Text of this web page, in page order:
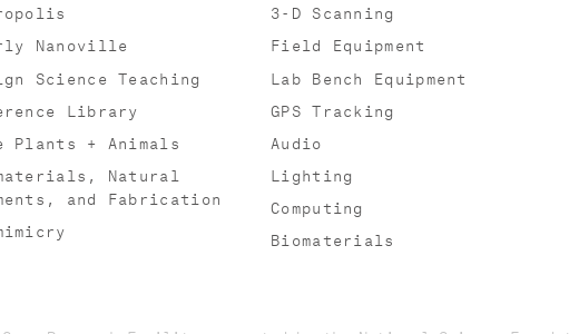
Nanoville
Science Teaching
Library
Plants + Animals
Natural
and Fabrication
3-D Scanning
Field Equipment
Lab Bench Equipment
GPS Tracking
Audio
Lighting
Computing
Biomaterials